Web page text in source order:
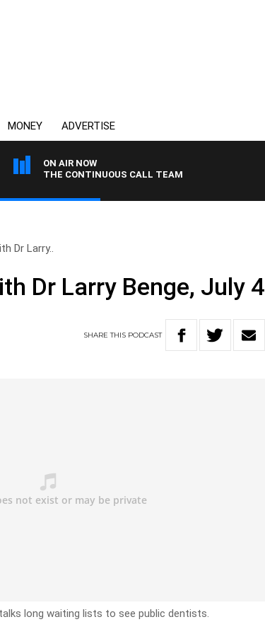
MONEY ADVERTISE
ON AIR NOW
THE CONTINUOUS CALL TEAM
Dr Larry..
Dr Larry Benge, July 4
SHARETHIS PODCAST
long waiting lists to see public dentists.